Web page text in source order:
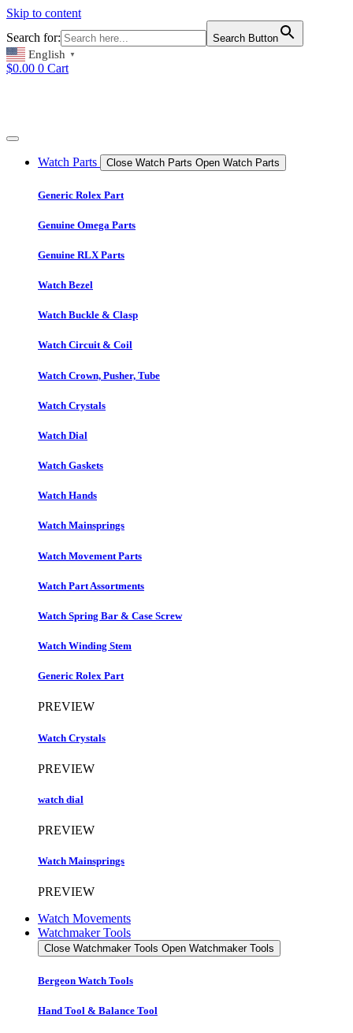
Skip to content
Search for:
Search Button
English ▼
$0.00 0 Cart
Watch Parts Close Watch Parts Open Watch Parts
Generic Rolex Part
Genuine Omega Parts
Genuine RLX Parts
Watch Bezel
Watch Buckle & Clasp
Watch Circuit & Coil
Watch Crown, Pusher, Tube
Watch Crystals
Watch Dial
Watch Gaskets
Watch Hands
Watch Mainsprings
Watch Movement Parts
Watch Part Assortments
Watch Spring Bar & Case Screw
Watch Winding Stem
Generic Rolex Part​
PREVIEW
Watch Crystals
PREVIEW
watch dial
PREVIEW
Watch Mainsprings
PREVIEW
Watch Movements
Watchmaker Tools
Close Watchmaker Tools Open Watchmaker Tools
Bergeon Watch Tools
Hand Tool & Balance Tool